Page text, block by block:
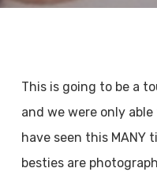
This is going to be a
and we were only
have seen this MANY
besties are